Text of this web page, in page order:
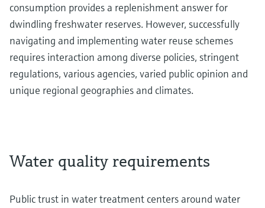
consumption provides a replenishment answer for
dwindling freshwater reserves. However, successfully
navigating and implementing water reuse schemes
requires interaction among diverse policies, stringent
regulations, various agencies, varied public opinion and
unique regional geographies and climates.
Water quality requirements
Public trust in water treatment centers around water